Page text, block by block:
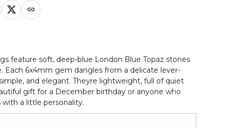
feature soft, deep-blue London Blue Topaz stones
Each 6x4mm gem dangles from a delicate lever-
and elegant. Theyre lightweight, full of quiet
gift for a December birthday or anyone who
a little personality.